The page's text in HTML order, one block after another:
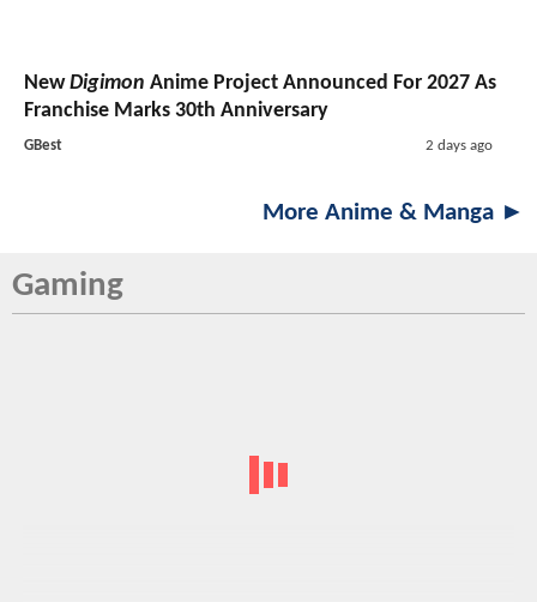
NewDigimon Anime Project Announced For 2027 As
Franchise Marks 30th Anniversary
GBest 2 days ago
More Anime & Manga ►
Gaming